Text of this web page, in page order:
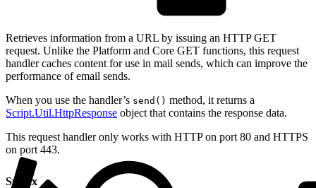
Retrieves information from a URL by issuing an HTTP GET
request. Unlike the Platform and Core GET functions, this request
handler caches content for use in mail sends, which can improve the
performance of email sends.
When you use the handler’s send() method, it returns a
Script.Util.HttpResponse object that contains the response data.
This request handler only works with HTTP on port 80 and HTTPS
on port 443.
Syntax